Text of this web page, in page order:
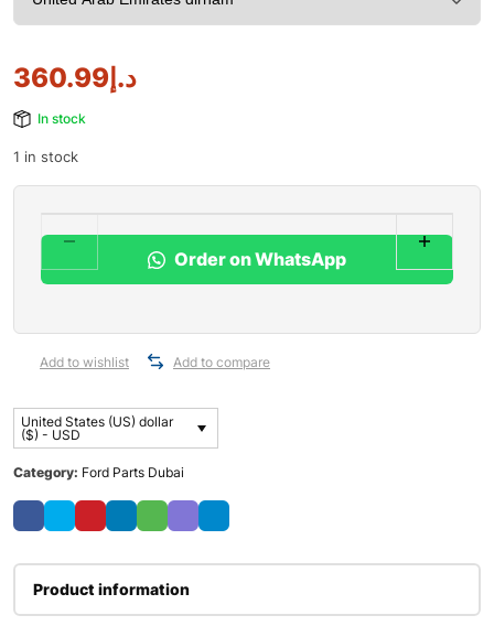
د.إ360.99
In stock
1 in stock
Order on WhatsApp
Add to wishlist Add to compare
United States (US) dollar
($) - USD
Category: Ford Parts Dubai
Product information